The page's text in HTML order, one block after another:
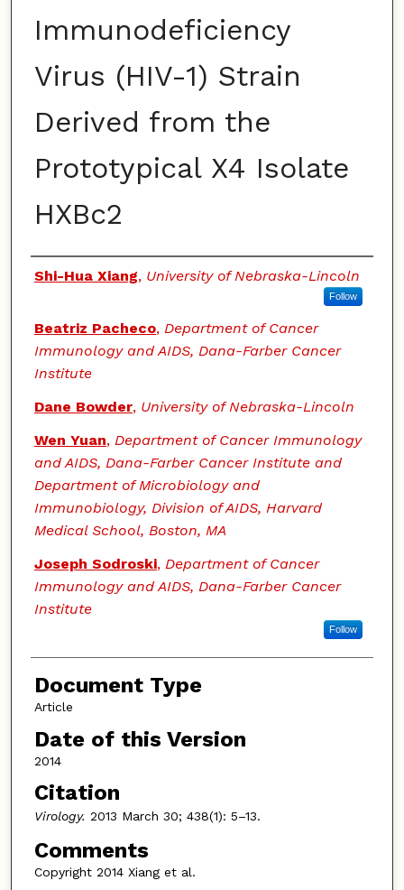
Immunodeficiency
Virus (HIV-1) Strain
Derived from the
Prototypical X4 Isolate
HXBc2
Authors
Shi-Hua Xiang, University of Nebraska-Lincoln
Follow
Beatriz Pacheco, Department of Cancer
Immunology and AIDS, Dana-Farber Cancer
Institute
Dane Bowder, University of Nebraska-Lincoln
Wen Yuan, Department of Cancer Immunology
and AIDS, Dana-Farber Cancer Institute and
Department of Microbiology and
Immunobiology, Division of AIDS, Harvard
Medical School, Boston, MA
Joseph Sodroski, Department of Cancer
Immunology and AIDS, Dana-Farber Cancer
Institute
Follow
Document Type
Article
Date of this Version
2014
Citation
Virology. 2013 March 30; 438(1): 5–13.
Comments
Copyright 2014 Xiang et al.